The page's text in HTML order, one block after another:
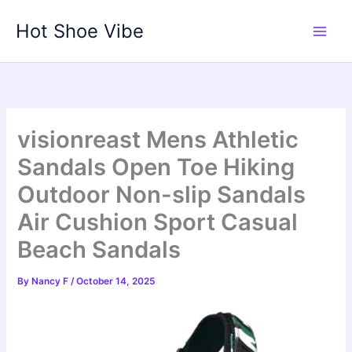
Hot Shoe Vibe
visionreast Mens Athletic
Sandals Open Toe Hiking
Outdoor Non-slip Sandals
Air Cushion Sport Casual
Beach Sandals
By Nancy F/October 14, 2025